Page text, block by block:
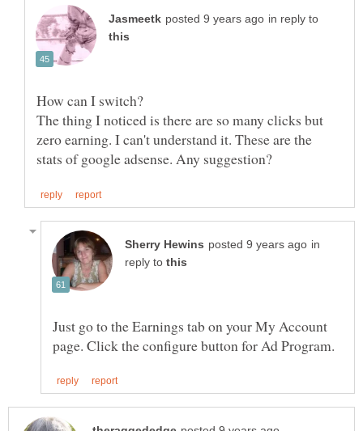
in reply to
The thing I noticed is there are so many clicks but
zero earning. I can't understand it. These are the
in
reply to
Just go to the Earnings tab on your My Account